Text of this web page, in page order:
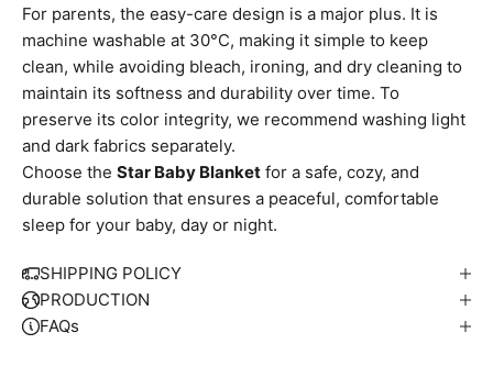
For parents, the easy-care design is a major plus. It is
machine washable at 30°C, making it simple to keep
clean, while avoiding bleach, ironing, and dry cleaning to
maintain its softness and durability over time. To
preserve its color integrity, we recommend washing light
and dark fabrics separately.
Choose the Star Baby Blanket for a safe, cozy, and
durable solution that ensures a peaceful, comfortable
sleep for your baby, day or night.
SHIPPING POLICY
PRODUCTION
FAQs